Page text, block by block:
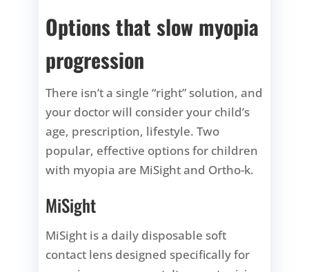
Options that slow myopia
progression
There isn’t a single “right” solution, and
your doctor will consider your child’s
age, prescription, lifestyle. Two
popular, effective options for children
with myopia are MiSight and Ortho-k.
MiSight
MiSight is a daily disposable soft
contact lens designed specifically for